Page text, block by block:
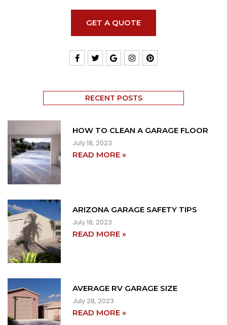
GET A QUOTE
RECENT POSTS
HOW TO CLEAN A GARAGE FLOOR
July 18, 2023
READ MORE »
ARIZONA GARAGE SAFETY TIPS
July 18, 2023
READ MORE »
AVERAGE RV GARAGE SIZE
July 28, 2023
READ MORE »